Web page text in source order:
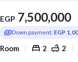
EGP 7,500,000
Down payment: EGP
Room 2 2